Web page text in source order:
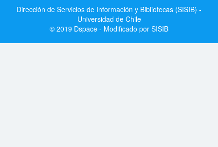
Dirección de Servicios de Información y Bibliotecas (SISIB) -
Universidad de Chile
© 2019 Dspace - Modificado por SISIB